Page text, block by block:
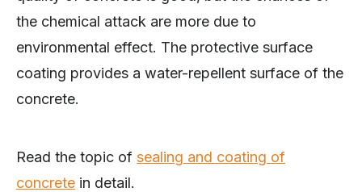
the chemical attack are more due to
environmental effect. The protective surface
coating provides a water-repellent surface of the
concrete.
Read the topic of sealing and coating of
concrete in detail.